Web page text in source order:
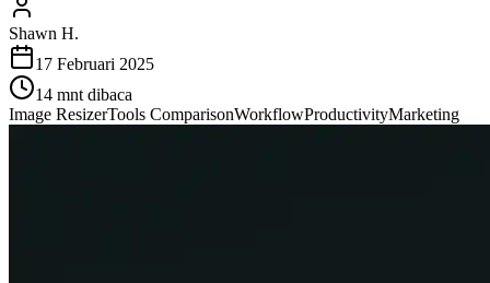
Shawn H.
17 Februari 2025
14 mnt dibaca
Image ResizerTools ComparisonWorkflowProductivityMarketing